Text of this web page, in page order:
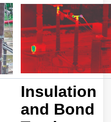
Insulation
and Bond